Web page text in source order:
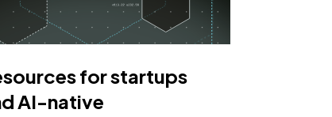
for startups
AI-native